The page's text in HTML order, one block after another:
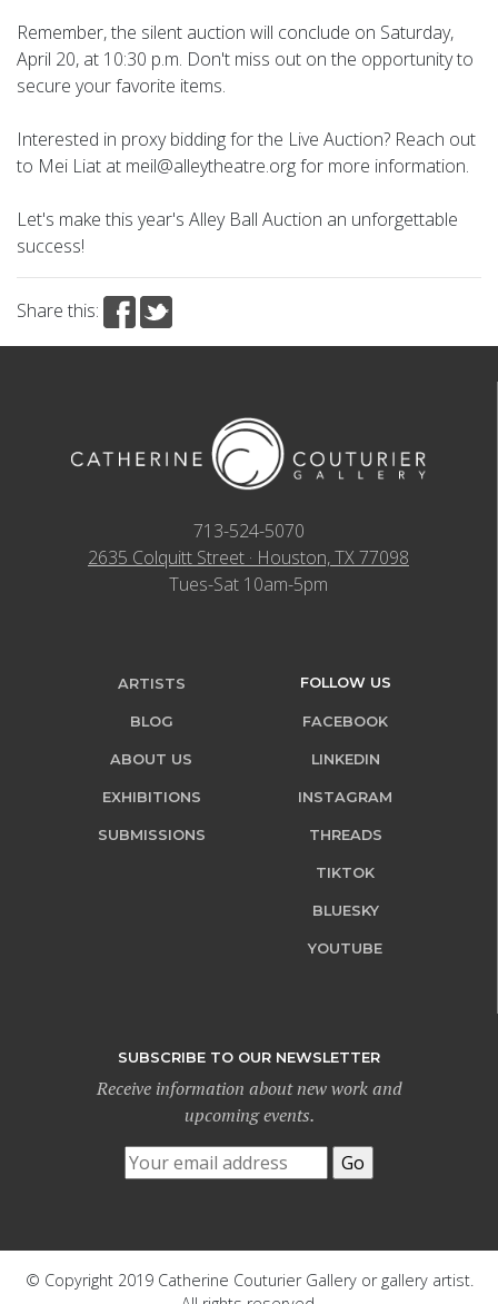
Remember, the silent auction will conclude on Saturday,
April 20, at 10:30 p.m. Don't miss out on the opportunity to
secure your favorite items.
Interested in proxy bidding for the Live Auction? Reach out
to Mei Liat at meil@alleytheatre.org for more information.
Let's make this year's Alley Ball Auction an unforgettable
success!
Share this:
713-524-5070
2635 Colquitt Street · Houston, TX 77098
Tues-Sat 10am-5pm
ARTISTS
BLOG
ABOUT US
EXHIBITIONS
SUBMISSIONS
FOLLOW US
FACEBOOK
LINKEDIN
INSTAGRAM
THREADS
TIKTOK
BLUESKY
YOUTUBE
SUBSCRIBE TO OUR NEWSLETTER
Receive information about new work and
upcoming events.
© Copyright 2019 Catherine Couturier Gallery or gallery artist.